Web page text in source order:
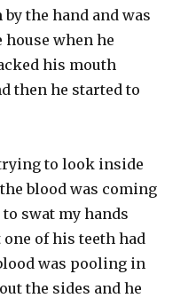
the hand and was
when he
his mouth
then he started to
to look inside
blood was coming
swat my hands
of his teeth had
was pooling in
the sides and he